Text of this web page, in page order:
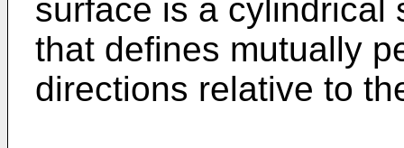
surface is a cylindrical
that defines mutually
directions relative to